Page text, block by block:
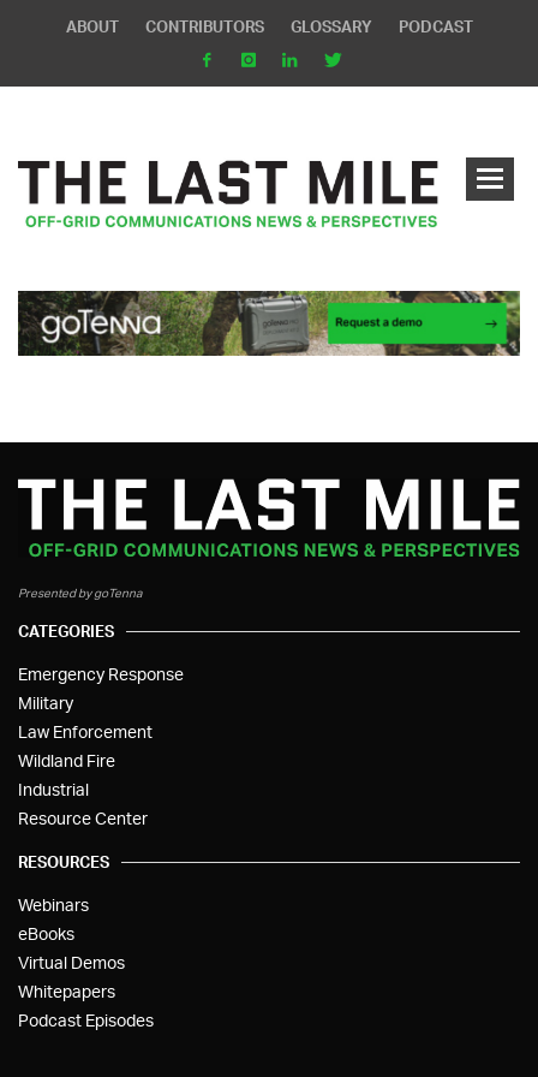
ABOUT CONTRIBUTORS GLOSSARY PODCAST
Presented by goTenna
CATEGORIES
Emergency Response
Military
Law Enforcement
Wildland Fire
Industrial
Resource Center
RESOURCES
Webinars
eBooks
Virtual Demos
Whitepapers
Podcast Episodes